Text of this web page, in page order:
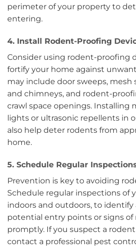
perimeter of your property to
entering.
4. Install Rodent-Proofing
Consider using rodent-proofing
fortify your home against
may include door sweeps, mesh
and chimneys, and rodent-
crawl space openings. Installing
lights or ultrasonic repellents in
also help deter rodents from
home.
5. Schedule Regular
Prevention is key to avoiding
Schedule regular inspections of
indoors and outdoors, to identify
potential entry points or signs
promptly. If you suspect a
contact a professional pest